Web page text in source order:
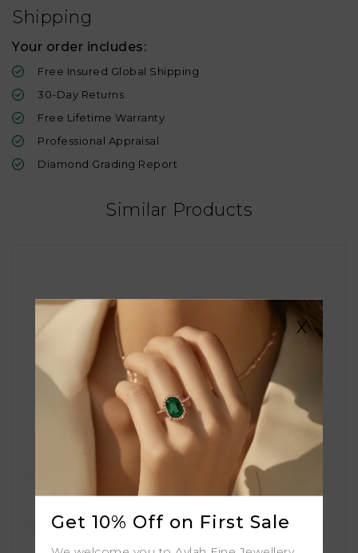
Shipping
Your order includes:
Free Insured Global Shipping
30-Day Returns
Free Lifetime Warranty
Professional Appraisal
Diamond Grading Report
Similar Products
X
Get 10% Off on First Sale